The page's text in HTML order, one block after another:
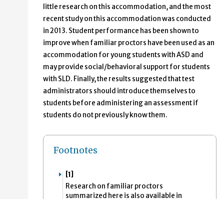
little research on this accommodation, and the most
recent study on this accommodation was conducted
in 2013. Student performance has been shown to
improve when familiar proctors have been used as an
accommodation for young students with ASD and
may provide social/behavioral support for students
with SLD. Finally, the results suggested that test
administrators should introduce themselves to
students before administering an assessment if
students do not previously know them.
Footnotes
[1]
Research on familiar proctors
summarized here is also available in